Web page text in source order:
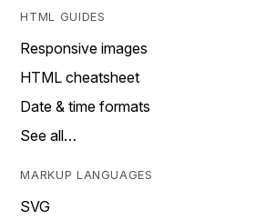
HTML GUIDES
Responsive images
HTML cheatsheet
Date & time formats
See all…
MARKUP LANGUAGES
SVG